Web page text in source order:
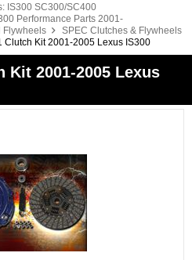
IS300 SC300/SC400
Performance Parts 2001-
Flywheels
SPEC Clutches & Flywheels
Clutch Kit 2001-2005 Lexus IS300
Kit 2001-2005 Lexus